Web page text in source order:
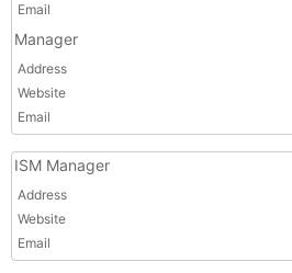
Email
Manager
Address
Website
Email
ISM Manager
Address
Website
Email